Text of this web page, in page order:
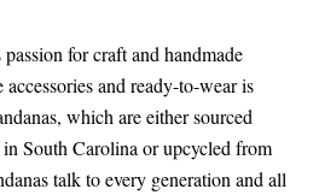
for craft and handmade
accessories and ready-to-wear is
which are either sourced
South Carolina or upcycled from
talk to every generation and all